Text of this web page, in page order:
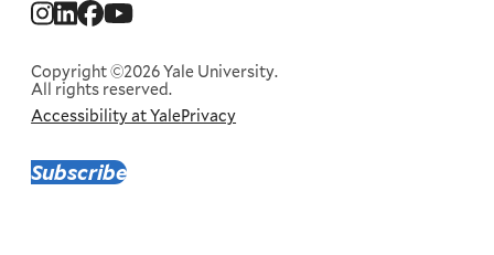
Subscribe
Social
Copyright ©2026 Yale University.
All rights reserved.
Corporate
Menu
Accessibility at YalePrivacy